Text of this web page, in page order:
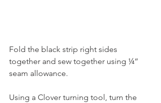
Fold the black strip right sides
together and sew together using ¼”
seam allowance.
Using a Clover turning tool, turn the